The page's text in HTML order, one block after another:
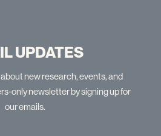
UPDATES
new research, events, and
only newsletter by signing up for
our emails.